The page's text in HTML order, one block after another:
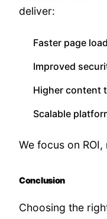
deliver:
Faster page
Improved
Higher content
Scalable
We focus on
Conclusion
Choosing the